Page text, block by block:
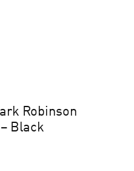
Robinson
Black